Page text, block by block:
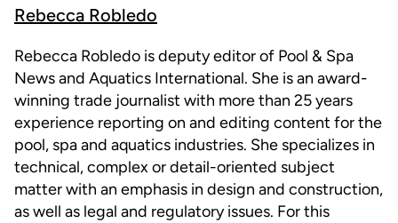
Rebecca Robledo
Rebecca Robledo is deputy editor of Pool & Spa
News and Aquatics International. She is an award-
winning trade journalist with more than 25 years
experience reporting on and editing content for the
pool, spa and aquatics industries. She specializes in
technical, complex or detail-oriented subject
matter with an emphasis in design and construction,
as well as legal and regulatory issues. For this